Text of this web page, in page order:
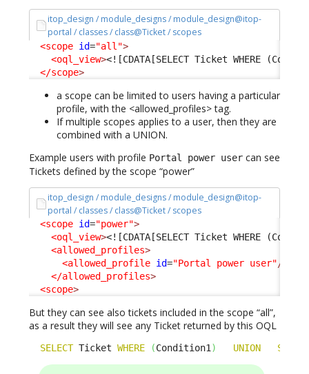
itop_design / module_designs / module_design@itop-
portal / classes / class@Ticket / scopes
<scope id="all">
<oql_view><![CDATA[SELECT Ticket WHERE
</scope>
a scope can be limited to users having a particular
profile, with the <allowed_profiles> tag.
If multiple scopes applies to a user, then they are
combined with a UNION.
Example users with profile Portal power user can see
Tickets defined by the scope “power”
itop_design / module_designs / module_design@itop-
portal / classes / class@Ticket / scopes
<scope id="power">
<oql_view><![CDATA[SELECT Ticket WHERE
<allowed_profiles>
<allowed_profile id="Portal power user"/>
</allowed_profiles>
<scope>
But they can see also tickets included in the scope “all”,
as a result they will see any Ticket returned by this OQL
SELECT Ticket WHERE (Condition1 ) UNION